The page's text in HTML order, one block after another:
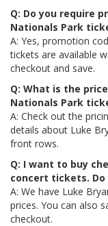
Q: Do you require
Nationals Park
A: Yes, promotion
tickets are available
checkout and save.
Q: What is the
Nationals Park
A: Check out the
details about Luke
front rows.
Q: I want to buy
concert tickets. Do
A: We have Luke
prices. You can also
checkout.